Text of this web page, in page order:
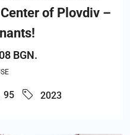
of Plovdiv –
BGN.
95 2023